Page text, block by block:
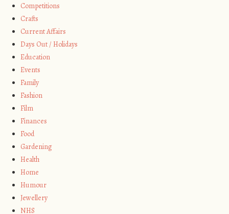
Competitions
Crafts
Current Affairs
Days Out / Holidays
Education
Events
Family
Fashion
Film
Finances
Food
Gardening
Health
Home
Humour
Jewellery
NHS